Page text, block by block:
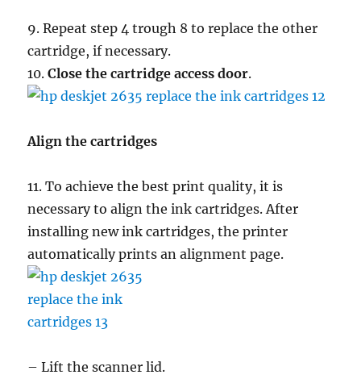
9. Repeat step 4 trough 8 to replace the other
cartridge, if necessary.
10.Close the cartridge access door.
Align the cartridges
11. To achieve the best print quality, it is
necessary to align the ink cartridges. After
installing new ink cartridges, the printer
automatically prints an alignment page.
– Lift the scanner lid.